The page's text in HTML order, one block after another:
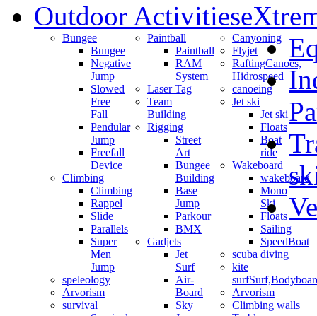
Outdoor Activities
Bungee
Bungee
Negative
Jump
Slowed
Free
Fall
Pendular
Jump
Freefall
Device
Climbing
Climbing
Rappel
Slide
Parallels
Super
Men
Jump
speleology
Arvorism
survival
Paintball
Paintball
RAM
System
Laser Tag
Team
Building
Rigging
Street
Art
Bungee
Building
Base
Jump
Parkour
BMX
Gadjets
Jet
Surf
Air-
Board
Sky
Canyoning
Flyjet
RaftingCanoes,
Hidrospeed
canoeing
Jet ski
Jet ski
Floats
Boat
ride
Wakeboard
wakeboard
Mono
Ski
Floats
Sailing
SpeedBoat
scuba diving
kite
surf
Arvorism
Climbing walls